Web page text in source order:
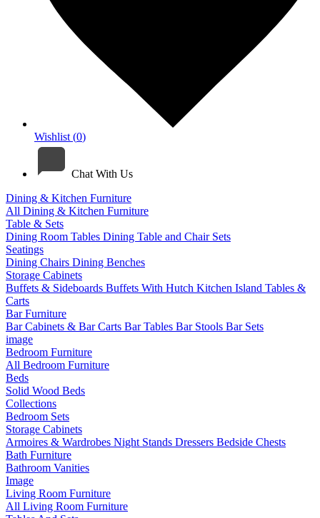
Wishlist (0)
Chat With Us
Dining & Kitchen Furniture
All Dining & Kitchen Furniture
Table & Sets
Dining Room Tables Dining Table and Chair Sets
Seatings
Dining Chairs Dining Benches
Storage Cabinets
Buffets & Sideboards Buffets With Hutch Kitchen Island Tables &
Carts
Bar Furniture
Bar Cabinets & Bar Carts Bar Tables Bar Stools Bar Sets
image
Bedroom Furniture
All Bedroom Furniture
Beds
Solid Wood Beds
Collections
Bedroom Sets
Storage Cabinets
Armoires & Wardrobes Night Stands Dressers Bedside Chests
Bath Furniture
Bathroom Vanities
Image
Living Room Furniture
All Living Room Furniture